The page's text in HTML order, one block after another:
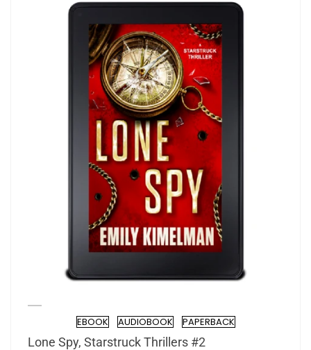
EBOOK AUDIOBOOK PAPERBACK
Lone Spy, Starstruck Thrillers #2